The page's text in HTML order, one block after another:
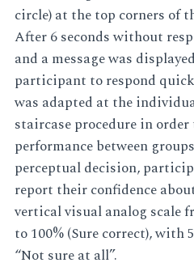
circle) at the top corners of
After 6 seconds without
and a message was
participant to respond
was adapted at the
staircase procedure in
performance between
perceptual decision,
report their confidence
vertical visual analog scale
to 100% (Sure correct), with
“Not sure at all”.